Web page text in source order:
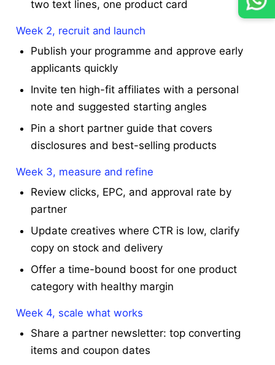
two text lines, one product card
Week 2, recruit and launch
Publish your programme and approve early
applicants quickly
Invite ten high-fit affiliates with a personal
note and suggested starting angles
Pin a short partner guide that covers
disclosures and best-selling products
Week 3, measure and refine
Review clicks, EPC, and approval rate by
partner
Update creatives where CTR is low, clarify
copy on stock and delivery
Offer a time-bound boost for one product
category with healthy margin
Week 4, scale what works
Share a partner newsletter: top converting
items and coupon dates